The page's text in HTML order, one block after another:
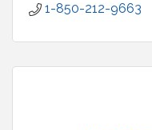
1-850-212-9663